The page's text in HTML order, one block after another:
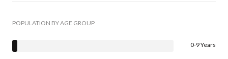
POPULATION BY AGE GROUP
0-9 Years